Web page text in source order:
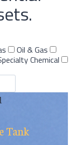
Oil & Gas
Chemical
Tank